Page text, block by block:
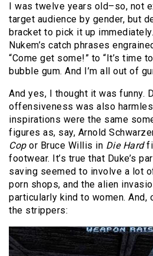
I was twelve years old–so, not
target audience by gender, but
bracket to pick it up
Nukem’s catch phrases
“Come get some!” to “It’s time
bubble gum. And I’m all out of
And yes, I thought it was funny.
offensiveness was also
inspirations were the same
figures as, say, Arnold
Cop or Bruce Willis in Die Hard
footwear. It’s true that Duke’s
saving seemed to involve a lot
porn shops, and the alien
particularly kind to women. And,
the strippers: